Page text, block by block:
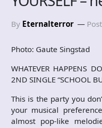
By Eternalterror
Photo: Gaute Singstad
WHATEVER HAPPENS
2ND SINGLE “SCHOOL
This is the party you
your musical
almost pop-like